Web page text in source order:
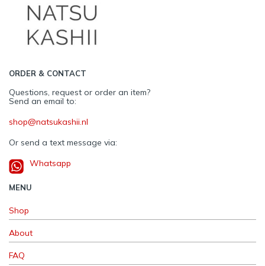
ORDER & CONTACT
Questions, request or order an item?
Send an email to:
shop@natsukashii.nl
Or send a text message via:
Whatsapp
MENU
Shop
About
FAQ